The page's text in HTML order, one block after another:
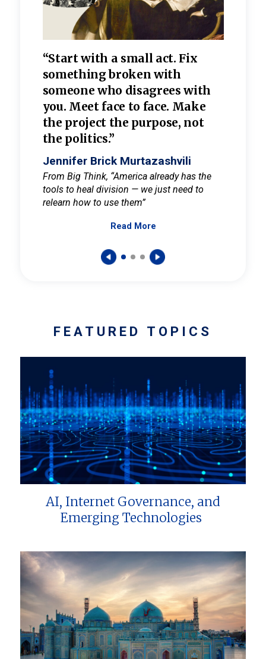
“Start with a small act. Fix
something broken with
someone who disagrees with
you. Meet face to face. Make
the project the purpose, not
the politics.”
Jennifer Brick Murtazashvili
From Big Think, “America already has the
tools to heal division — we just need to
relearn how to use them”
Read More
FEATURED TOPICS
AI, Internet Governance, and
Emerging Technologies